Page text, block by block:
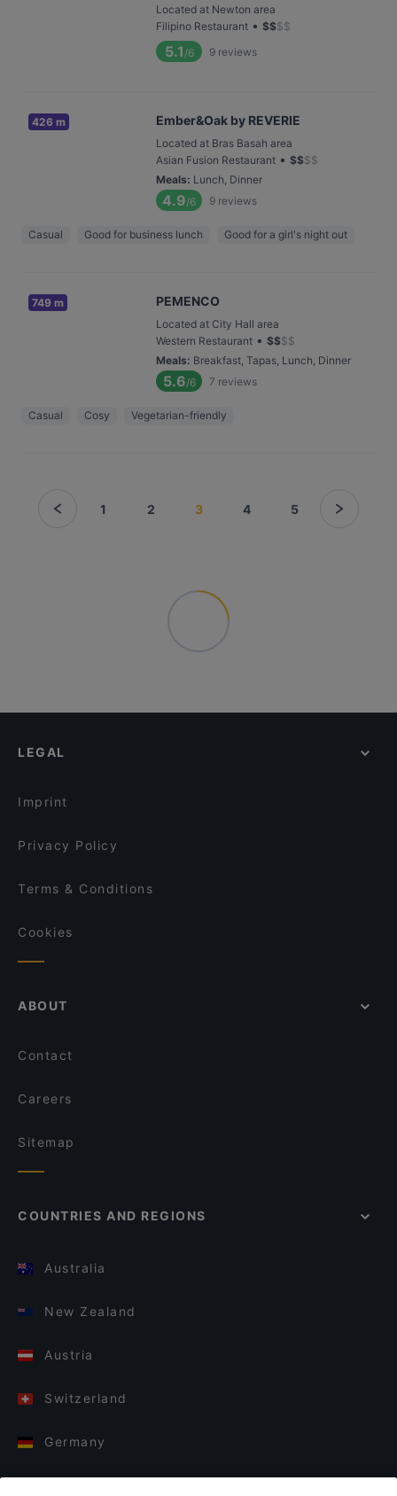
Located at Newton area
Filipino Restaurant • $$$$
5.1 /6 9 reviews
426 m Ember&Oak by REVERIE
Located at Bras Basah area
Asian Fusion Restaurant • $$$$
Meals: Lunch, Dinner
4.9/6 9 reviews
Casual Good for business lunch Good for a girl's night out
749 m PEMENCO
Located at City Hall area
Western Restaurant • $$$$
Meals: Breakfast, Tapas, Lunch, Dinner
5.6/6 7 reviews
Casual Cosy Vegetarian-friendly
1 2 3 4 5
LEGAL
Imprint
Privacy Policy
Terms & Conditions
Cookies
ABOUT
Contact
Careers
Sitemap
COUNTRIES AND REGIONS
Australia
New Zealand
Austria
Switzerland
Germany